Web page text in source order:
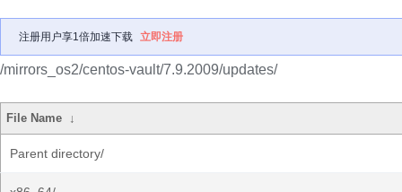
注册用户享1倍加速下载 立即注册
/mirrors_os2/centos-vault/7.9.2009/updates/
File Name ↓
Parent directory/